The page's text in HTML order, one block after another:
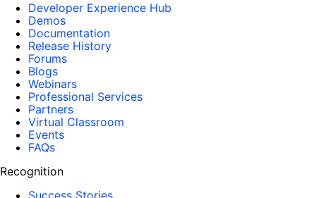
Developer Experience Hub
Demos
Documentation
Release History
Forums
Blogs
Webinars
Professional Services
Partners
Virtual Classroom
Events
FAQs
Recognition